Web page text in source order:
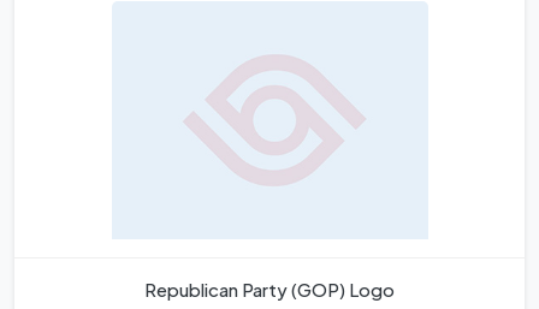
Republican Party (GOP) Logo